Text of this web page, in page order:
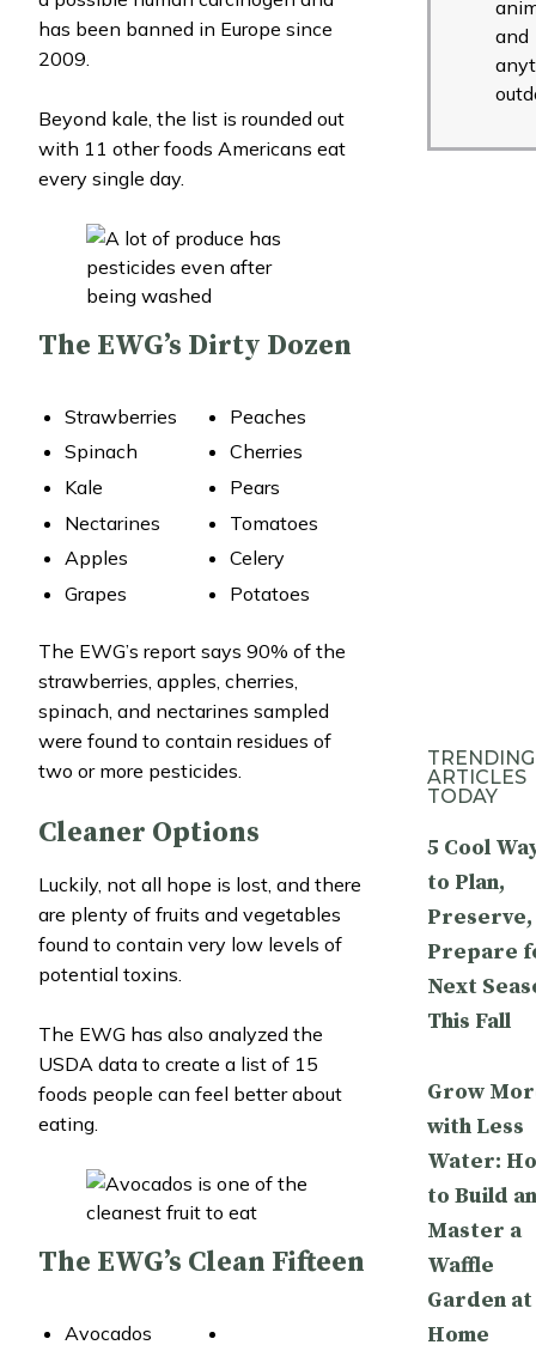
has been banned in Europe since
2009.
Beyond kale, the list is rounded out
with 11 other foods Americans eat
every single day.
The EWG’s Dirty Dozen
Strawberries
Spinach
Kale
Nectarines
Apples
Grapes
Peaches
Cherries
Pears
Tomatoes
Celery
Potatoes
The EWG’s report says 90% of the
strawberries, apples, cherries,
spinach, and nectarines sampled
were found to contain residues of
two or more pesticides.
Cleaner Options
Luckily, not all hope is lost, and there
are plenty of fruits and vegetables
found to contain very low levels of
potential toxins.
The EWG has also analyzed the
USDA data to create a list of 15
foods people can feel better about
eating.
The EWG’s Clean Fifteen
Avocados
and
TRENDING
ARTICLES
TODAY
5 Cool
to Plan,
Preserve,
Prepare
Next
This Fall
Grow
with Less
Water:
to Build
Master a
Waffle
Garden at
Home